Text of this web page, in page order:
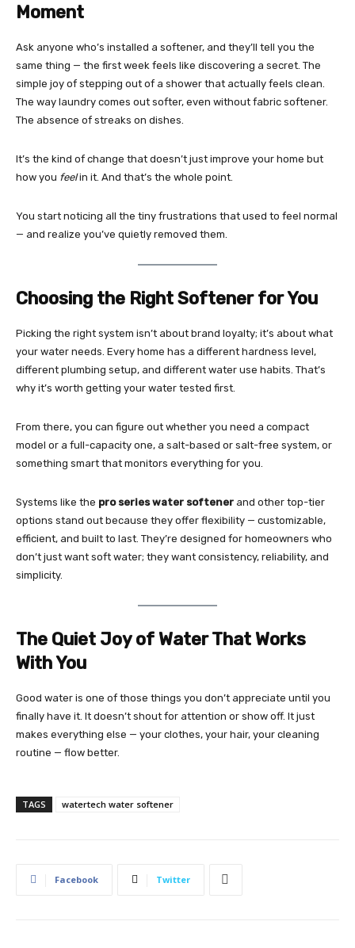
Moment
Ask anyone who’s installed a softener, and they’ll tell you the
same thing — the first week feels like discovering a secret. The
simple joy of stepping out of a shower that actually feels clean.
The way laundry comes out softer, even without fabric softener.
The absence of streaks on dishes.
It’s the kind of change that doesn’t just improve your home but
how you feelin it. And that’s the whole point.
You start noticing all the tiny frustrations that used to feel normal
— and realize you’ve quietly removed them.
Choosing the Right Softener for You
Picking the right system isn’t about brand loyalty; it’s about what
your water needs. Every home has a different hardness level,
different plumbing setup, and different water use habits. That’s
why it’s worth getting your water tested first.
From there, you can figure out whether you need a compact
model or a full-capacity one, a salt-based or salt-free system, or
something smart that monitors everything for you.
Systems like the pro series water softener and other top-tier
options stand out because they offer flexibility — customizable,
efficient, and built to last. They’re designed for homeowners who
don’t just want soft water; they want consistency, reliability, and
simplicity.
The Quiet Joy of Water That Works
With You
Good water is one of those things you don’t appreciate until you
finally have it. It doesn’t shout for attention or show off. It just
makes everything else — your clothes, your hair, your cleaning
routine — flow better.
TAGS watertech water softener
Facebook Twitter